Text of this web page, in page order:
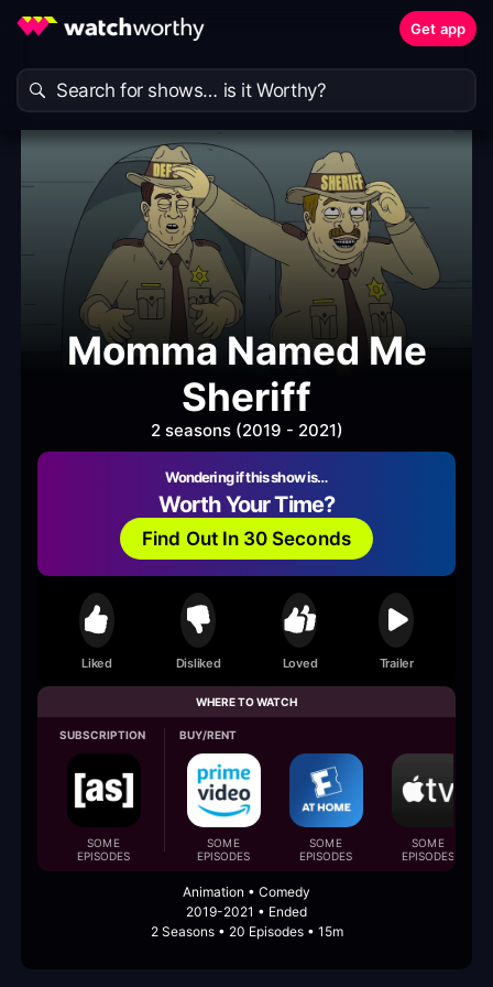
Get app
Momma Named Me
Sheriff
2 seasons (2019 - 2021)
Wondering if this show is…
Worth Your Time?
Find Out In 30 Seconds
Liked Disliked Loved Trailer
WHERE TO WATCH
SUBSCRIPTION
SOME
EPISODES
BUY/RENT
SOME
EPISODES
SOME
EPISODES
SOME
EPISODES
Animation • Comedy
2019-2021 • Ended
2 Seasons • 20 Episodes • 15m